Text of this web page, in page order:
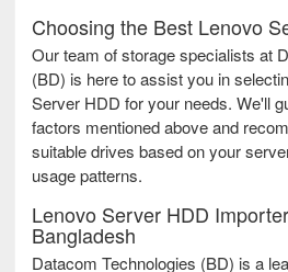
Choosing the Best Lenovo
Our team of storage specialists at
(BD) is here to assist you in
Server HDD for your needs. We'll
factors mentioned above and
suitable drives based on your
usage patterns.
Lenovo Server HDD
Bangladesh
Datacom Technologies (BD) is a